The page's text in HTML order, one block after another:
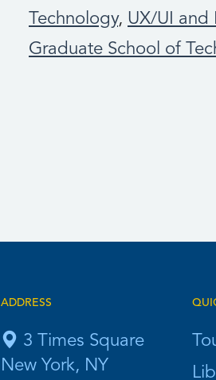
Technology, UX/UI and
Graduate School of
ADDRESS
3 Times Square
New York, NY